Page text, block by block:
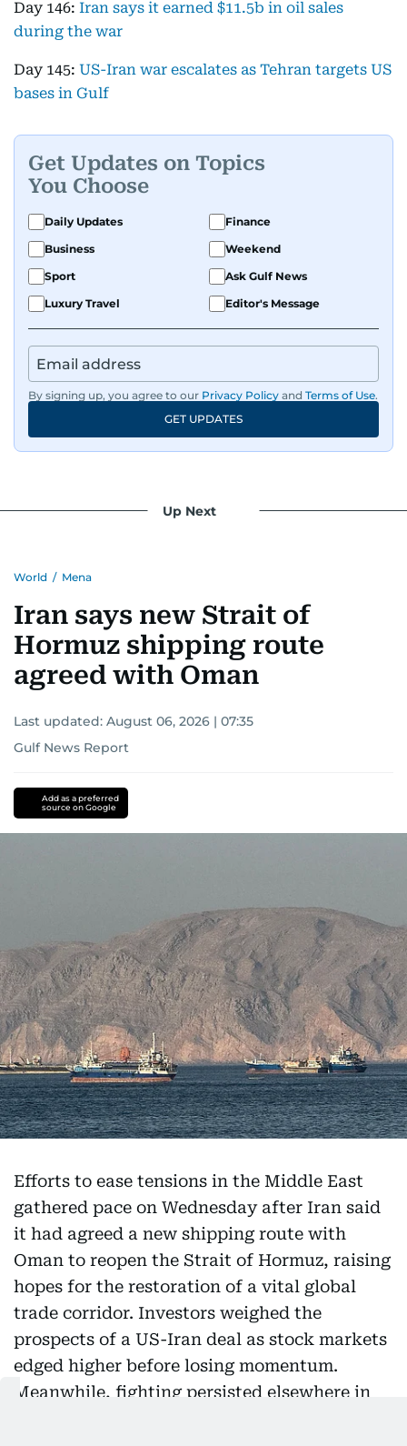
Day 146: Iran says it earned $11.5b in oil sales
during the war
Day 145: US-Iran war escalates as Tehran targets US
bases in Gulf
Get Updates on Topics
You Choose
Daily Updates
Finance
Business
Weekend
Sport
Ask Gulf News
Luxury Travel
Editor's Message
By signing up, you agree to our Privacy Policy and Terms of Use.
GET UPDATES
Up Next
World / Mena
Iran says new Strait of
Hormuz shipping route
agreed with Oman
Last updated: August 06, 2026 | 07:35
Gulf News Report
Add as a preferred
source on Google
Efforts to ease tensions in the Middle East
gathered pace on Wednesday after Iran said
it had agreed a new shipping route with
Oman to reopen the Strait of Hormuz, raising
hopes for the restoration of a vital global
trade corridor. Investors weighed the
prospects of a US-Iran deal as stock markets
edged higher before losing momentum.
Meanwhile, fighting persisted elsewhere in